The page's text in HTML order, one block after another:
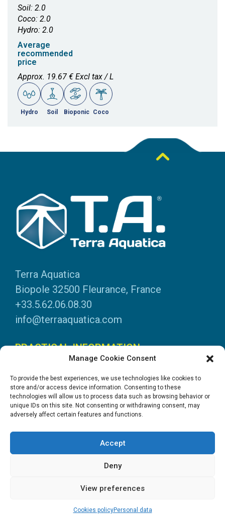
Manage Cookie Consent
To provide the best experiences, we use technologies like cookies to
store and/or access device information. Consenting to these
technologies will allow us to process data such as browsing behavior or
unique IDs on this site. Not consenting or withdrawing consent, may
adversely affect certain features and functions.
Accept
Deny
View preferences
Cookies policyPersonal data
Soil: 2.0
Coco: 2.0
Hydro: 2.0
Average
recommended
price
Approx. 19.67 € Excl tax / L
Hydro Soil Bioponic Coco
Terra Aquatica
Biopole 32500 Fleurance, France
+33.5.62.06.08.30
info@terraaquatica.com
PRACTICAL INFORMATION
Personal data
DOWNLOADS
General Catalogue
System instructions
Création site internet : Goopil.com